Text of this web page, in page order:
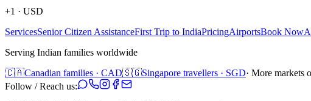
+1 · USD
ServicesSenior Citizen AssistanceFirst Trip to IndiaPricingAirportsBook Now
Serving Indian families worldwide
🇨🇦Canadian families · CAD🇸🇬Singapore travellers · SGD· More markets
Follow / Reach us: